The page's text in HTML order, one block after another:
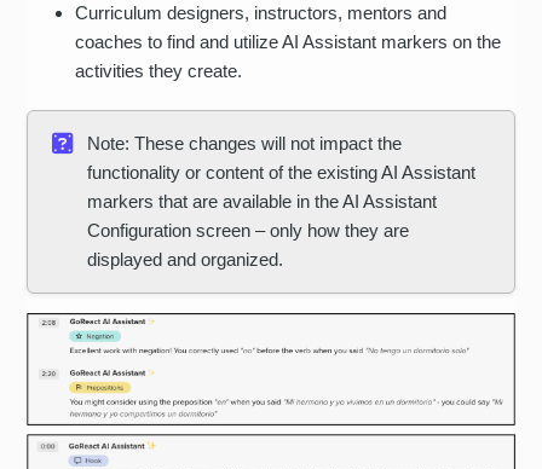
Curriculum designers, instructors, mentors and
coaches to find and utilize AI Assistant markers on the
activities they create.
Note: These changes will not impact the
functionality or content of the existing AI Assistant
markers that are available in the AI Assistant
Configuration screen – only how they are
displayed and organized.